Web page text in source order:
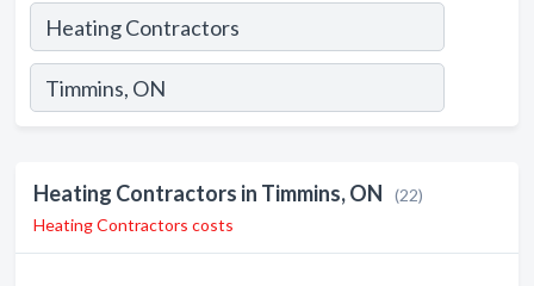
Heating Contractors in Timmins, ON
(22)
Heating Contractors costs